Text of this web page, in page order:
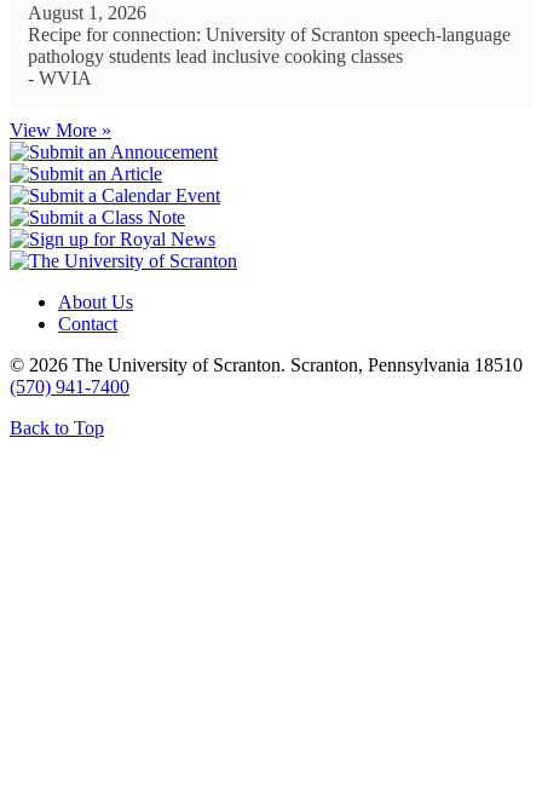
August 1, 2026
Recipe for connection: University of Scranton speech-language
pathology students lead inclusive cooking classes
- WVIA
View More »
About Us
Contact
© 2026 The University of Scranton. Scranton, Pennsylvania 18510
(570) 941-7400
Back to Top